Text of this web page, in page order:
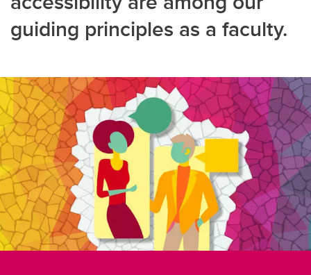
guiding principles as a faculty.